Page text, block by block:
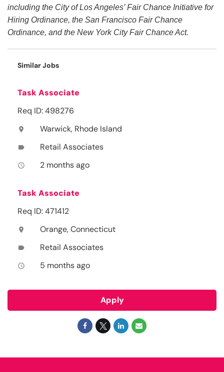
including the City of Los Angeles’ Fair Chance Initiative for
Hiring Ordinance, the San Francisco Fair Chance
Ordinance, and the New York City Fair Chance Act.
Similar Jobs
Task Associate
Req ID: 498276
location_on Warwick, Rhode Island
label Retail Associates
access_time 2 months ago
Task Associate
Req ID: 471412
location_on Orange, Connecticut
label Retail Associates
access_time 5 months ago
Apply